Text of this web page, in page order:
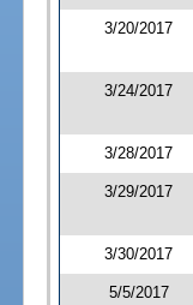
3/20/2017
3/24/2017
3/28/2017
3/29/2017
3/30/2017
5/5/2017